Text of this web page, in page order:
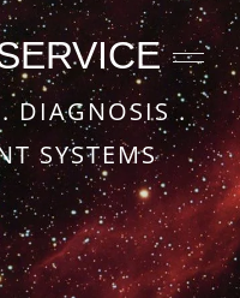
DIAGNOSIS .
SYSTEMS